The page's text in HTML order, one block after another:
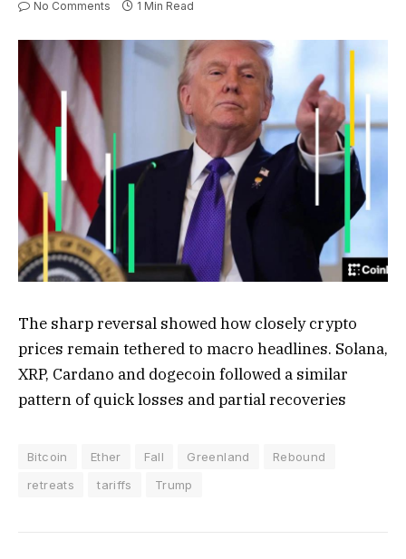
No Comments 1 Min Read
The sharp reversal showed how closely crypto
prices remain tethered to macro headlines. Solana,
XRP, Cardano and dogecoin followed a similar
pattern of quick losses and partial recoveries
Bitcoin Ether Fall Greenland
Rebound
retreats
tariffs Trump